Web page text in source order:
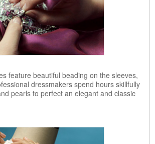
feature beautiful beading on the sleeves,
dressmakers spend hours skillfully
pearls to perfect an elegant and classic